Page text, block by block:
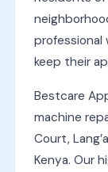
professional
keep their
Bestcare
machine
Court,
Kenya. Our